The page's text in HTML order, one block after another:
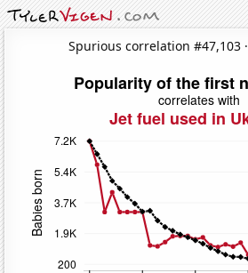
Spurious correlation #47,103 ·